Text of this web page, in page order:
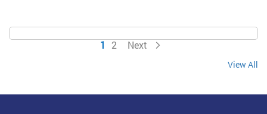
Page
You're currently reading page
1 Page
2 Page
Next
View All